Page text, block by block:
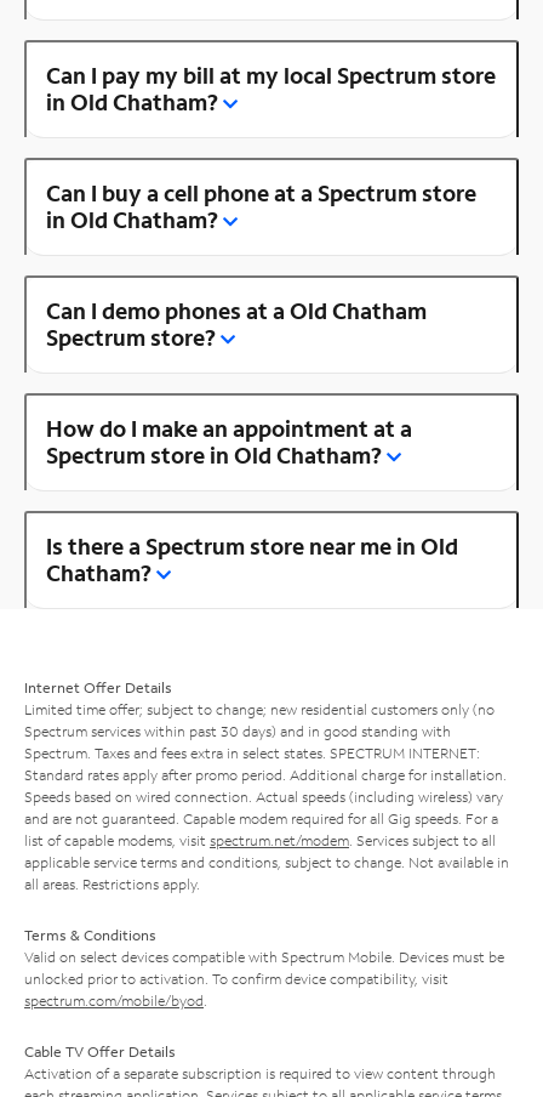
Can I pay my bill at my local Spectrum store
in Old Chatham?
Can I buy a cell phone at a Spectrum store
in Old Chatham?
Can I demo phones at a Old Chatham
Spectrum store?
How do I make an appointment at a
Spectrum store in Old Chatham?
Is there a Spectrum store near me in Old
Chatham?
Internet Offer Details
Limited time offer; subject to change; new residential customers only (no
Spectrum services within past 30 days) and in good standing with
Spectrum. Taxes and fees extra in select states. SPECTRUM INTERNET:
Standard rates apply after promo period. Additional charge for installation.
Speeds based on wired connection. Actual speeds (including wireless) vary
and are not guaranteed. Capable modem required for all Gig speeds. For a
list of capable modems, visit spectrum.net/modem . Services subject to all
applicable service terms and conditions, subject to change. Not available in
all areas. Restrictions apply.
Terms & Conditions
Valid on select devices compatible with Spectrum Mobile. Devices must be
unlocked prior to activation. To confirm device compatibility, visit
spectrum.com/mobile/byod
Cable TV Offer Details
Activation of a separate subscription is required to view content through